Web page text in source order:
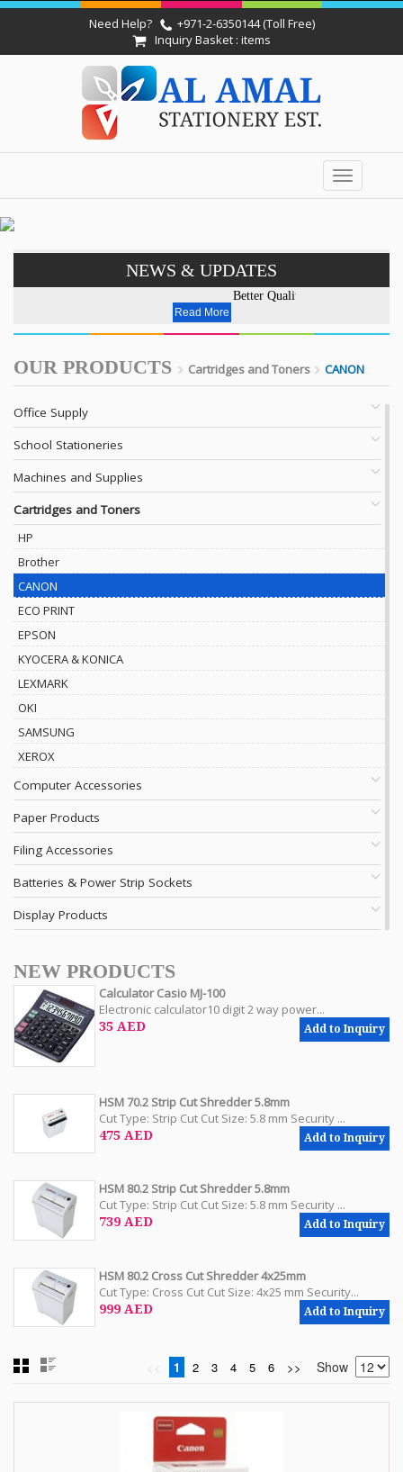
Need Help?
+971-2-6350144 (Toll Free)
Inquiry Basket : items
Toggle
navigation
NEWS & UPDATES
Better Quality - Affordable
Read More
OUR PRODUCTS Cartridges and Toners CANON
Office Supply
School Stationeries
Machines and Supplies
Cartridges and Toners
HP
Brother
CANON
ECO PRINT
EPSON
KYOCERA & KONICA
LEXMARK
OKI
SAMSUNG
XEROX
Computer Accessories
Paper Products
Filing Accessories
Batteries & Power Strip Sockets
Display Products
NEW PRODUCTS
Calculator Casio MJ-100
Electronic calculator10 digit 2 way power...
35 AED Add to Inquiry
HSM 70.2 Strip Cut Shredder 5.8mm
Cut Type: Strip Cut Cut Size: 5.8 mm Security ...
475 AED Add to Inquiry
HSM 80.2 Strip Cut Shredder 5.8mm
Cut Type: Strip Cut Cut Size: 5.8 mm Security ...
739 AED Add to Inquiry
HSM 80.2 Cross Cut Shredder 4x25mm
Cut Type: Cross Cut Cut Size: 4x25 mm Security...
999 AED Add to Inquiry
<< 1 2 3 4 5 6 >> Show